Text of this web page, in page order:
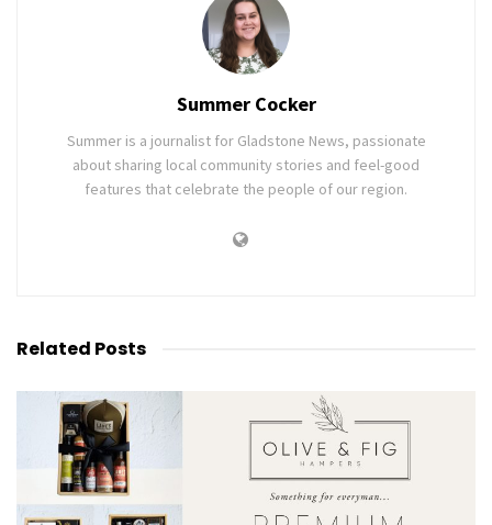
Summer Cocker
Summer is a journalist for Gladstone News, passionate
about sharing local community stories and feel-good
features that celebrate the people of our region.
Related Posts